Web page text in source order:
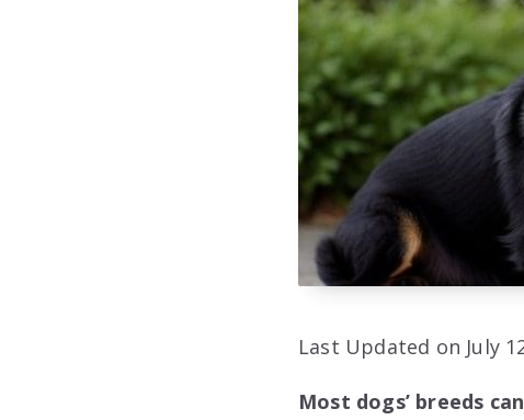
Last Updated on July
Most dogs’ breeds